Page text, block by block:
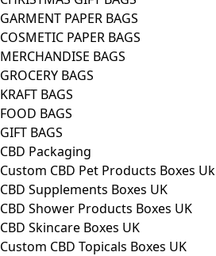
GARMENT PAPER BAGS
COSMETIC PAPER BAGS
MERCHANDISE BAGS
GROCERY BAGS
KRAFT BAGS
FOOD BAGS
GIFT BAGS
CBD Packaging
Custom CBD Pet Products Boxes Uk
CBD Supplements Boxes UK
CBD Shower Products Boxes UK
CBD Skincare Boxes UK
Custom CBD Topicals Boxes UK